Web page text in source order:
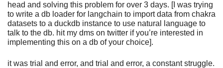
head and solving this problem for over 3 days. [I was trying
to write a db loader for langchain to import data from chakra
datasets to a duckdb instance to use natural language to
talk to the db. hit my dms on twitter if you’re interested in
implementing this on a db of your choice].
it was trial and error, and trial and error, a constant struggle.